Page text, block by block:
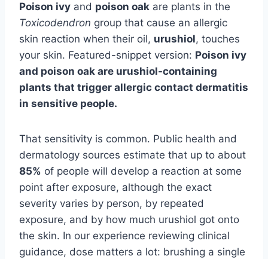
Poison ivy and poison oak are plants in the
Toxicodendron group that cause an allergic
skin reaction when their oil, urushiol, touches
your skin. Featured-snippet version: Poison ivy
and poison oak are urushiol-containing
plants that trigger allergic contact dermatitis
in sensitive people.
That sensitivity is common. Public health and
dermatology sources estimate that up to about
85% of people will develop a reaction at some
point after exposure, although the exact
severity varies by person, by repeated
exposure, and by how much urushiol got onto
the skin. In our experience reviewing clinical
guidance, dose matters a lot: brushing a single